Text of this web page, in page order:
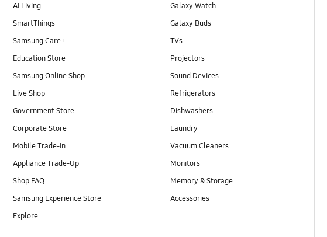
AI Living
SmartThings
Samsung Care+
Education Store
Samsung Online Shop
Live Shop
Government Store
Corporate Store
Mobile Trade-In
Appliance Trade-Up
Shop FAQ
Samsung Experience Store
Explore
Galaxy Watch
Galaxy Buds
TVs
Projectors
Sound Devices
Refrigerators
Dishwashers
Laundry
Vacuum Cleaners
Monitors
Memory & Storage
Accessories